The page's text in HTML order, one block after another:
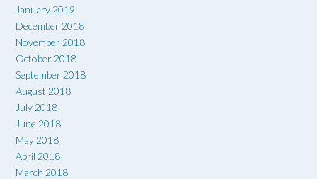
January 2019
December 2018
November 2018
October 2018
September 2018
August 2018
July 2018
June 2018
May 2018
April 2018
March 2018